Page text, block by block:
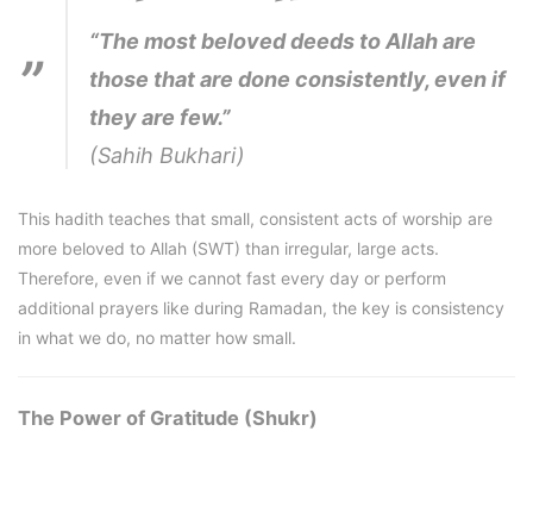
“The most beloved deeds to Allah are
those that are done consistently, even if
they are few.”
(Sahih Bukhari)
This hadith teaches that small, consistent acts of worship are
more beloved to Allah (SWT) than irregular, large acts.
Therefore, even if we cannot fast every day or perform
additional prayers like during Ramadan, the key is consistency
in what we do, no matter how small.
The Power of Gratitude (Shukr)